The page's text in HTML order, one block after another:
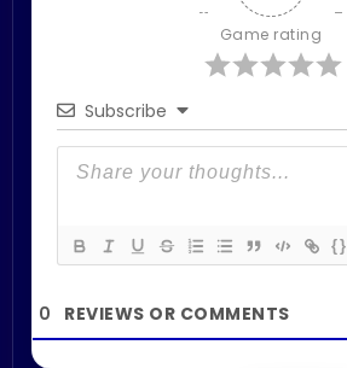
Game rating
Subscribe
{}
0